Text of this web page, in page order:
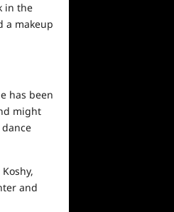
in the
a makeup
has been
might
dance
and